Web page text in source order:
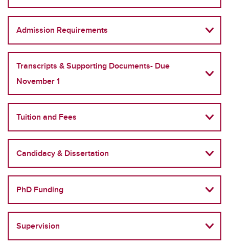
Admission Requirements
Transcripts & Supporting Documents- Due
November 1
Tuition and Fees
Candidacy & Dissertation
PhD Funding
Supervision